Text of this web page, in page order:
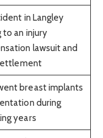
in Langley
to an injury
lawsuit and
breast implants
during
years